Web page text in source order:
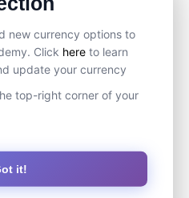
new currency options to
Click here to learn
update your currency
top-right corner of your
it!